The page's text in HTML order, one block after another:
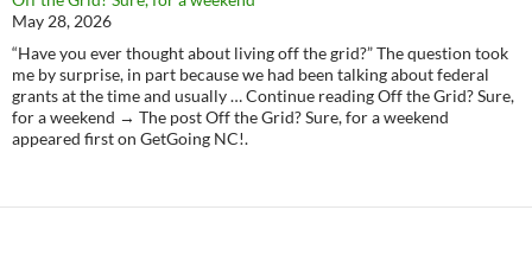
May 28, 2026
“Have you ever thought about living off the grid?” The question took
me by surprise, in part because we had been talking about federal
grants at the time and usually … Continue reading Off the Grid? Sure,
for a weekend → The post Off the Grid? Sure, for a weekend
appeared first on GetGoing NC!.